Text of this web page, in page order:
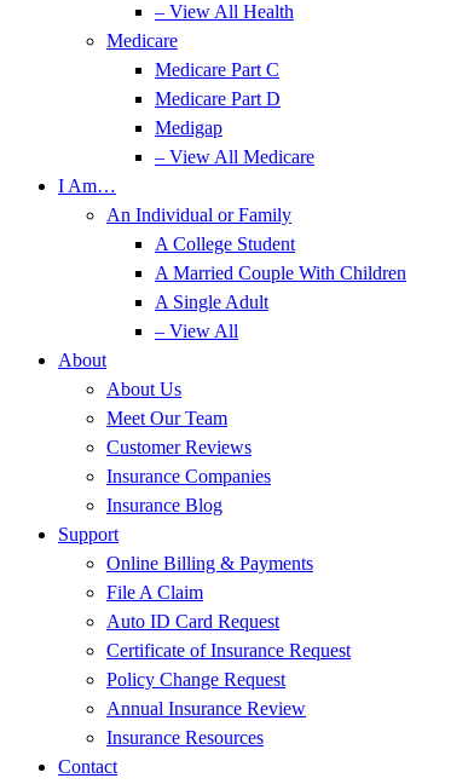
– View All Health
Medicare
Medicare Part C
Medicare Part D
Medigap
– View All Medicare
I Am…
An Individual or Family
A College Student
A Married Couple With Children
A Single Adult
– View All
About
About Us
Meet Our Team
Customer Reviews
Insurance Companies
Insurance Blog
Support
Online Billing & Payments
File A Claim
Auto ID Card Request
Certificate of Insurance Request
Policy Change Request
Annual Insurance Review
Insurance Resources
Contact